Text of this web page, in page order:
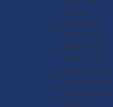
as a result
or
was
particular
additional
each
unpaid and
Lawyer
Chino Petty
Theft Lawyer
Petty Theft
With A Prior
Grand Theft
Embezzlement
Embezzlement